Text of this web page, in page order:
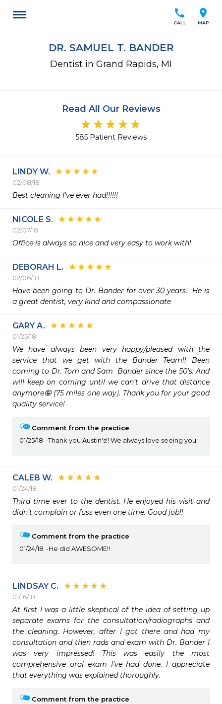
location_on
MAP
call
CALL
DR. SAMUEL T. BANDER
Dentist in Grand Rapids, MI
Read All Our Reviews
585 Patient Reviews
LINDY W.
02/08/18
Best cleaning I’ve ever had!!!!!!
NICOLE S.
02/07/18
Office is always so nice and very easy to work with!
DEBORAH L.
02/06/18
Have been going to Dr. Bander for over 30 years.  He is
a great dentist, very kind and compassionate
GARY A.
01/25/18
We have always been very happy/pleased with the
service that we get with the Bander Team!! Been
coming to Dr. Tom and Sam  Bander since the 50’s. And
will keep on coming until we can’t drive that distance
anymore🤪 (75 miles one way). Thank you for your good
quality service!
Comment from the practice
01/25/18
Thank you Austin's!! We always love seeing you!
CALEB W.
01/24/18
Third time ever to the dentist. He enjoyed his visit and
didn’t complain or fuss even one time. Good job!!
Comment from the practice
01/24/18
He did AWESOME!!
LINDSAY C.
01/16/18
At first I was a little skeptical of the idea of setting up
separate exams for the consultation/radiographs and
the cleaning. However, after I got there and had my
consultation and then rads and exam with Dr. Bander I
was very impressed! This was easily the most
comprehensive oral exam I’ve had done. I appreciate
that everything was explained thoroughly.
Comment from the practice